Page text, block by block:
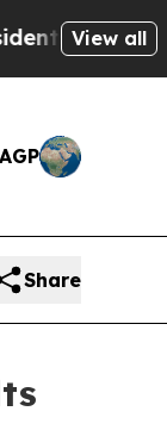
Warned of
View all
Share